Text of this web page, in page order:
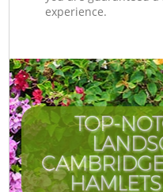
experience.
TOP-